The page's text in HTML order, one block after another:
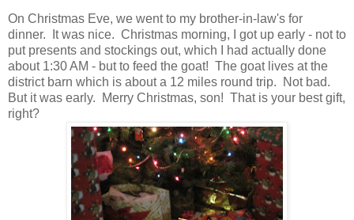
On Christmas Eve, we went to my brother-in-law's for
dinner. It was nice. Christmas morning, I got up early - not to
put presents and stockings out, which I had actually done
about 1:30 AM - but to feed the goat! The goat lives at the
district barn which is about a 12 miles round trip. Not bad.
But it was early. Merry Christmas, son! That is your best gift,
right?